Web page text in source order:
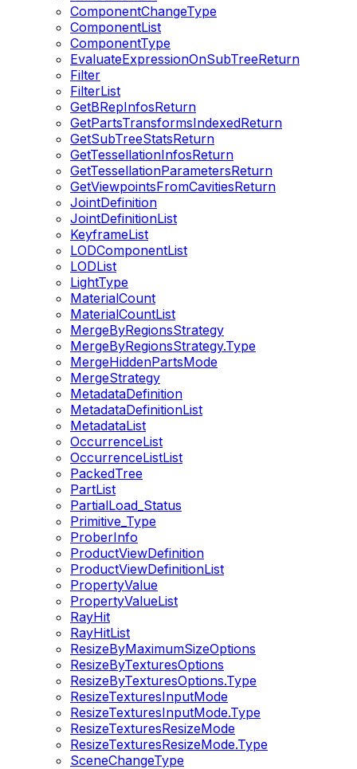
ComponentChangeType
ComponentList
ComponentType
EvaluateExpressionOnSubTreeReturn
Filter
FilterList
GetBRepInfosReturn
GetPartsTransformsIndexedReturn
GetSubTreeStatsReturn
GetTessellationInfosReturn
GetTessellationParametersReturn
GetViewpointsFromCavitiesReturn
JointDefinition
JointDefinitionList
KeyframeList
LODComponentList
LODList
LightType
MaterialCount
MaterialCountList
MergeByRegionsStrategy
MergeByRegionsStrategy.Type
MergeHiddenPartsMode
MergeStrategy
MetadataDefinition
MetadataDefinitionList
MetadataList
OccurrenceList
OccurrenceListList
PackedTree
PartList
PartialLoad_Status
Primitive_Type
ProberInfo
ProductViewDefinition
ProductViewDefinitionList
PropertyValue
PropertyValueList
RayHit
RayHitList
ResizeByMaximumSizeOptions
ResizeByTexturesOptions
ResizeByTexturesOptions.Type
ResizeTexturesInputMode
ResizeTexturesInputMode.Type
ResizeTexturesResizeMode
ResizeTexturesResizeMode.Type
SceneChangeType